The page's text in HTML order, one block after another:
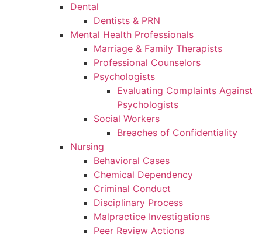
Dental
Dentists & PRN
Mental Health Professionals
Marriage & Family Therapists
Professional Counselors
Psychologists
Evaluating Complaints Against
Psychologists
Social Workers
Breaches of Confidentiality
Nursing
Behavioral Cases
Chemical Dependency
Criminal Conduct
Disciplinary Process
Malpractice Investigations
Peer Review Actions